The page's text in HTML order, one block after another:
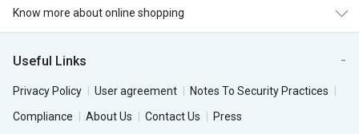
Know more about online shopping
Useful Links
Privacy Policy User agreement
Notes To Security Practices
Compliance
About Us Contact Us Press